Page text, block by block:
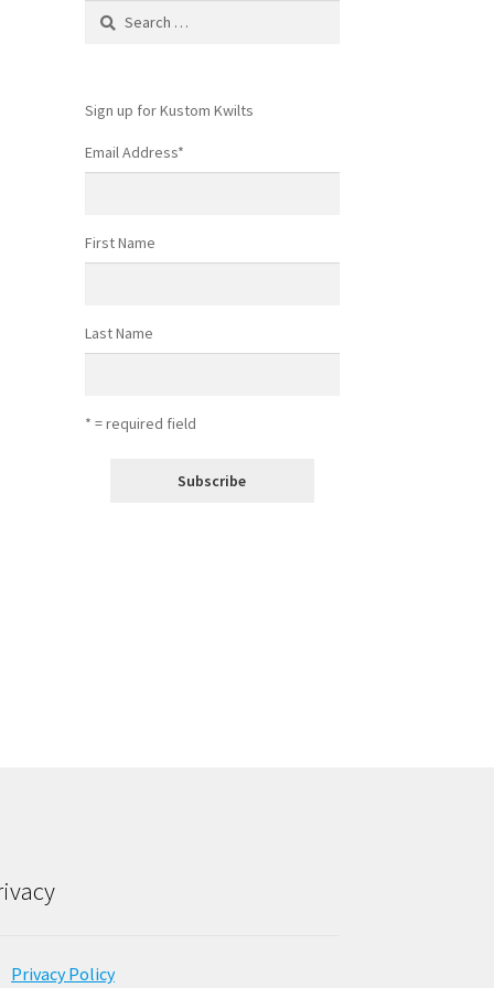
Search
Sign up for Kustom Kwilts
Email Address*
First Name
Last Name
* = required field
Privacy Policy